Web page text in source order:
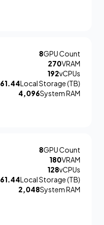
8GPU Count
270VRAM
192vCPUs
61.44Local Storage (TB)
4,096System RAM
8GPU Count
180VRAM
128vCPUs
61.44Local Storage (TB)
2,048System RAM